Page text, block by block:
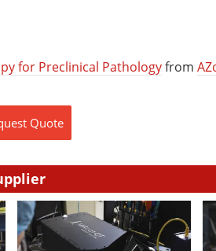
for Preclinical Pathologyfrom
Quote